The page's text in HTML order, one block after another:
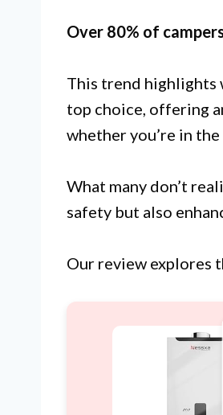
Over 80% of
This trend highlights
top choice, offering
whether you’re in
What many don’t
safety but also
Our review explores